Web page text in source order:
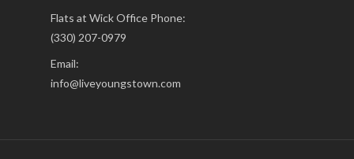
Flats at Wick Office Phone:
(330) 207-0979
Email:
info@liveyoungstown.com